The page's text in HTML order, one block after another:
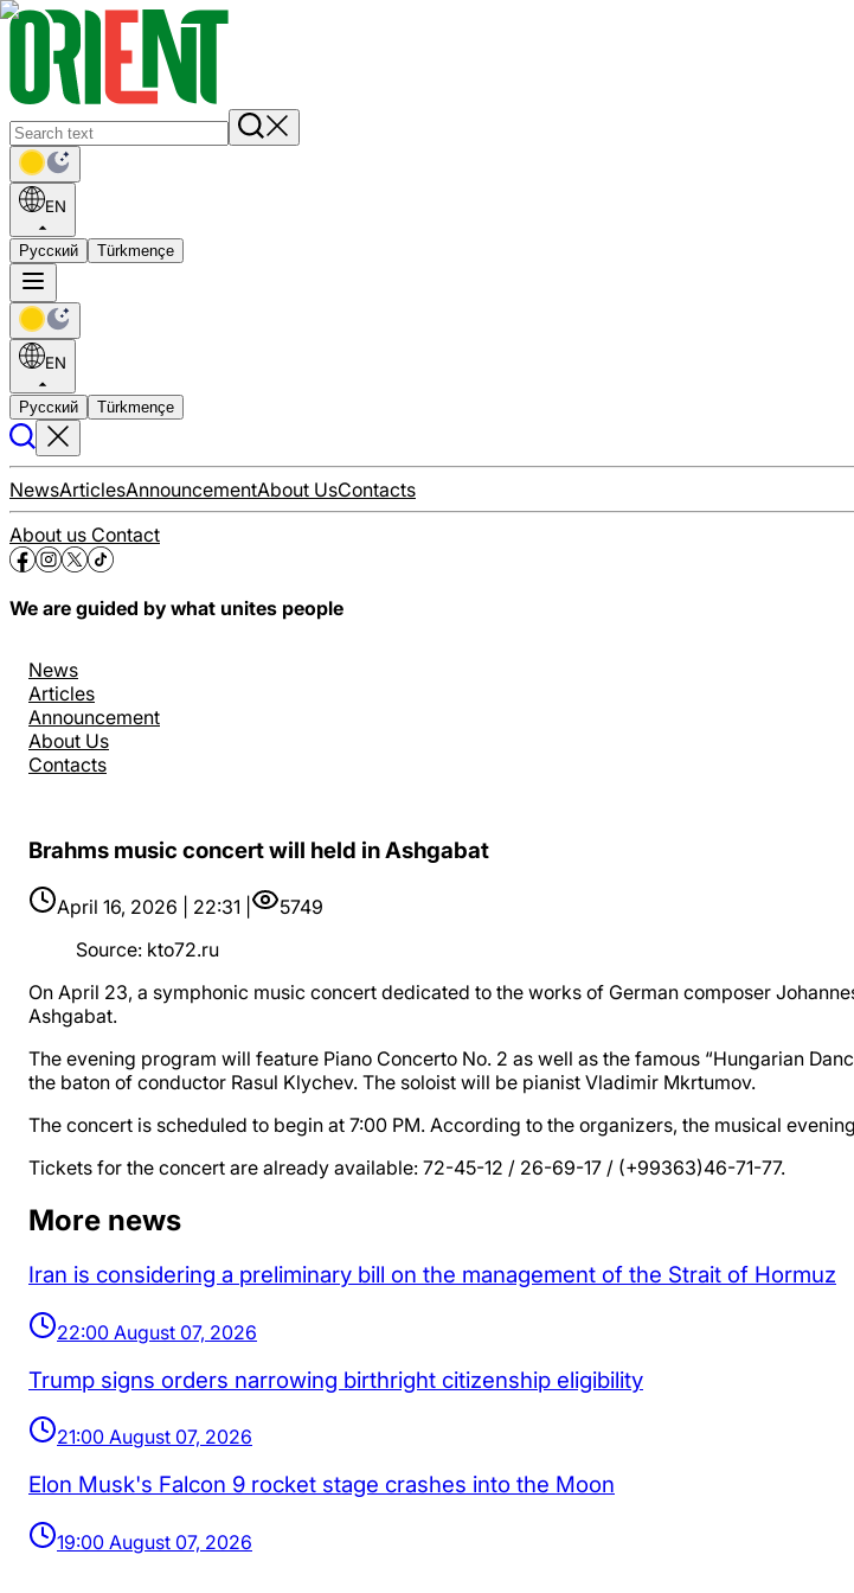
EN
Русский Türkmençe
EN
Русский Türkmençe
NewsArticlesAnnouncementAbout UsContacts
About us Contact
We are guided by what unites people
News
Articles
Announcement
About Us
Contacts
Brahms music concert will held in Ashgabat
April 16, 2026 | 22:31 |
5749
Source: kto72.ru
On April 23, a symphonic music concert dedicated to the works of German composer
Ashgabat.
The evening program will feature Piano Concerto No. 2 as well as the famous “Hungarian
the baton of conductor Rasul Klychev. The soloist will be pianist Vladimir Mkrtumov.
The concert is scheduled to begin at 7:00 PM. According to the organizers, the musical
Tickets for the concert are already available: 72-45-12 / 26-69-17 / (+99363)46-71-77.
More news
Iran is considering a preliminary bill on the management of the Strait of Hormuz
22:00 August 07, 2026
Trump signs orders narrowing birthright citizenship eligibility
21:00 August 07, 2026
Elon Musk's Falcon 9 rocket stage crashes into the Moon
19:00 August 07, 2026